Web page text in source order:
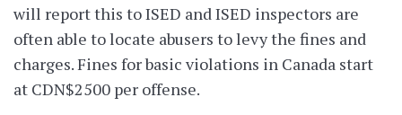
will report this to ISED and ISED inspectors are
often able to locate abusers to levy the fines and
charges. Fines for basic violations in Canada start
at CDN$2500 per offense.